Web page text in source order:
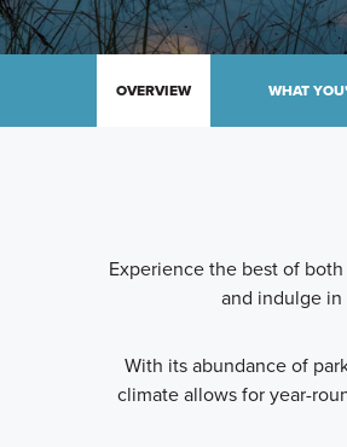
OVERVIEW WHAT
Experience the best of
and indulge
With its abundance of
climate allows for year-